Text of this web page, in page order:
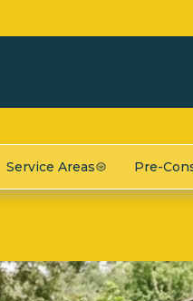
Service Areas Pre-